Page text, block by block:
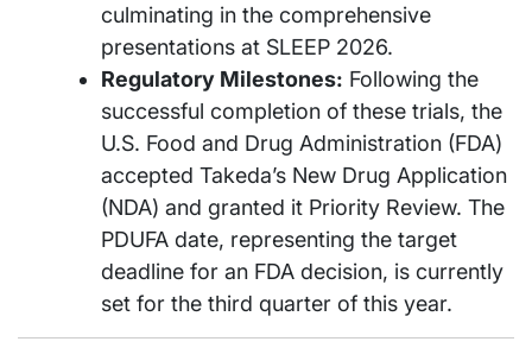
culminating in the comprehensive
presentations at SLEEP 2026.
Regulatory Milestones: Following the
successful completion of these trials, the
U.S. Food and Drug Administration (FDA)
accepted Takeda’s New Drug Application
(NDA) and granted it Priority Review. The
PDUFA date, representing the target
deadline for an FDA decision, is currently
set for the third quarter of this year.